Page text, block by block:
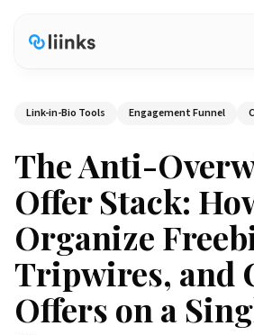
Link-in-Bio Tools Engagement Funnel
The Anti-
Offer Stack:
Organize
Tripwires, and
Offers on a